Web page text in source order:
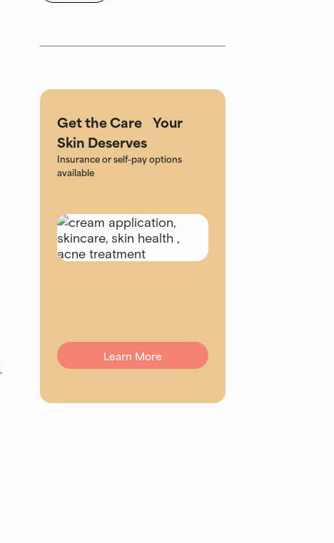
Get the Care Your
Skin Deserves
Insurance or self-pay options
available
Learn More